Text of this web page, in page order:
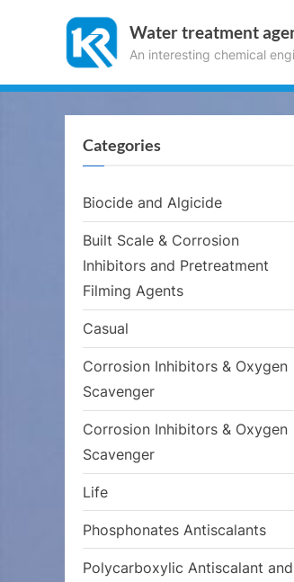
Water treatment
An interesting chemical
Categories
Biocide and Algicide
Built Scale & Corrosion
Inhibitors and Pretreatment
Filming Agents
Casual
Corrosion Inhibitors & Oxygen
Scavenger
Corrosion Inhibitors & Oxygen
Scavenger
Life
Phosphonates Antiscalants
Polycarboxylic Antiscalant and